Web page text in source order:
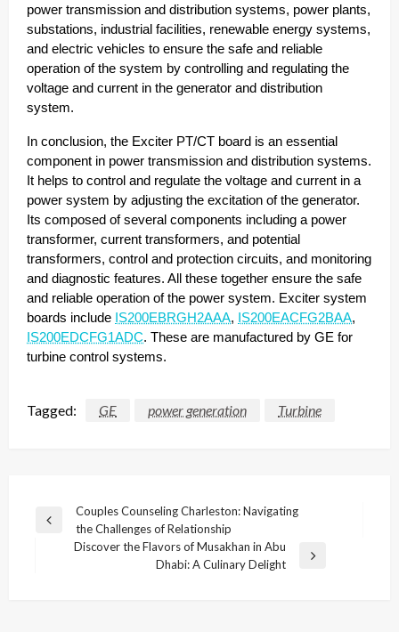
power transmission and distribution systems, power plants,
substations, industrial facilities, renewable energy systems,
and electric vehicles to ensure the safe and reliable
operation of the system by controlling and regulating the
voltage and current in the generator and distribution
system.
In conclusion, the Exciter PT/CT board is an essential
component in power transmission and distribution systems.
It helps to control and regulate the voltage and current in a
power system by adjusting the excitation of the generator.
Its composed of several components including a power
transformer, current transformers, and potential
transformers, control and protection circuits, and monitoring
and diagnostic features. All these together ensure the safe
and reliable operation of the power system. Exciter system
boards include IS200EBRGH2AAA, IS200EACFG2BAA,
IS200EDCFG1ADC. These are manufactured by GE for
turbine control systems.
Tagged: GE power generation Turbine
Post
navigation
Previous
Couples Counseling Charleston: Navigating
the Challenges of Relationship
Discover the Flavors of Musakhan in Abu
Dhabi: A Culinary Delight